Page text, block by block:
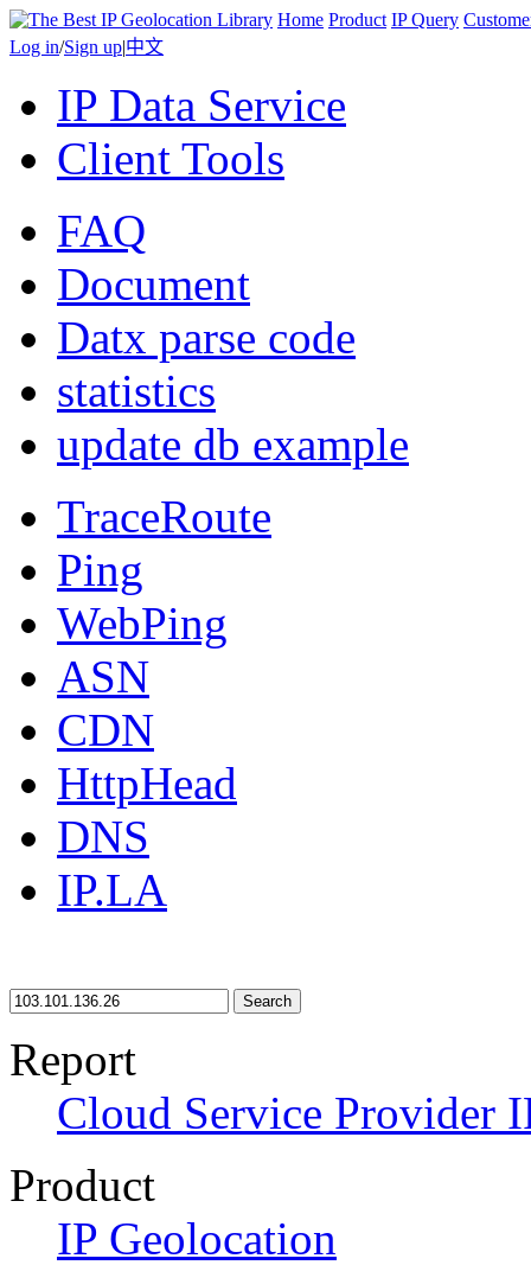
Home Product IP Query
Log in/Sign up|中文
IP Data Service
Client Tools
FAQ
Document
Datx parse code
statistics
update db example
TraceRoute
Ping
WebPing
ASN
CDN
HttpHead
DNS
IP.LA
Search
Report
Cloud Service Provider
Product
IP Geolocation